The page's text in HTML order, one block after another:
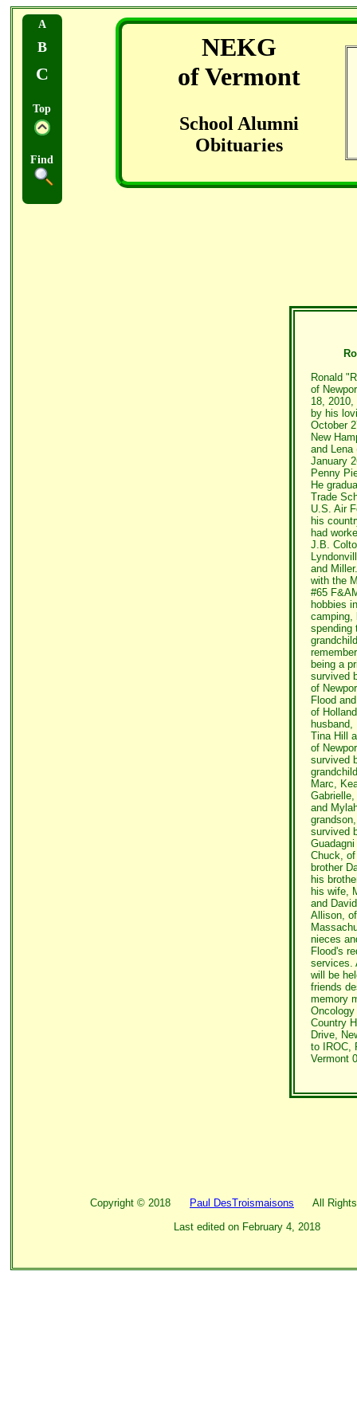
A
B
C
Top
Find
NEKG
of Vermont
School Alumni
Obituaries
Ronald
of
18, 2010,
by his
October
New
and Lena
January
Penny
He
Trade
U.S. Air
his
had
J.B.
and
with the
#65
hobbies
camping,
spending
being a
survived
of
Flood
of
husband,
Tina Hill
of
survived
Marc,
and
survived
Chuck,
brother
his
his wife,
and
Allison,
nieces
Flood's
services.
will be
friends
memory
Country
Drive,
to IROC,
Vermont
Copyright © 2018 Paul DesTroismaisons All Rights
Last edited on February 4, 2018